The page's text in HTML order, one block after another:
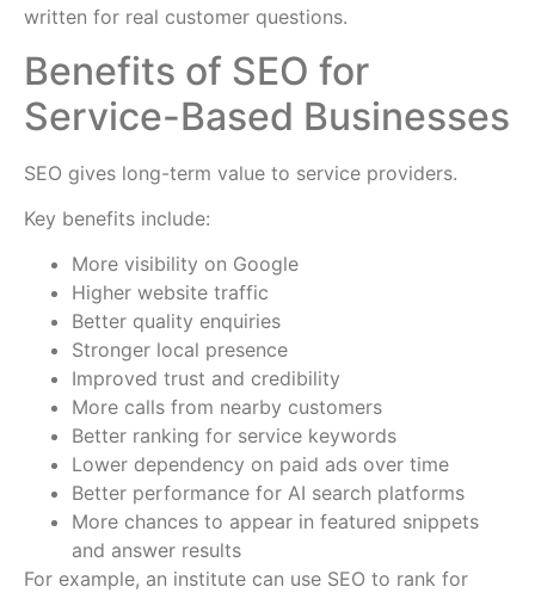
written for real customer questions.
Benefits of SEO for
Service-Based Businesses
SEO gives long-term value to service providers.
Key benefits include:
More visibility on Google
Higher website traffic
Better quality enquiries
Stronger local presence
Improved trust and credibility
More calls from nearby customers
Better ranking for service keywords
Lower dependency on paid ads over time
Better performance for AI search platforms
More chances to appear in featured snippets
and answer results
For example, an institute can use SEO to rank for